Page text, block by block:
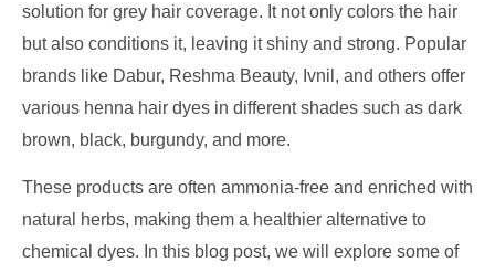
solution for grey hair coverage. It not only colors the hair
but also conditions it, leaving it shiny and strong. Popular
brands like Dabur, Reshma Beauty, Ivnil, and others offer
various henna hair dyes in different shades such as dark
brown, black, burgundy, and more.
These products are often ammonia-free and enriched with
natural herbs, making them a healthier alternative to
chemical dyes. In this blog post, we will explore some of